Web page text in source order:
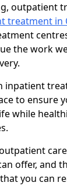
outpatient
treatment in
the work
inpatient
to ensure
while
offer, and
you can